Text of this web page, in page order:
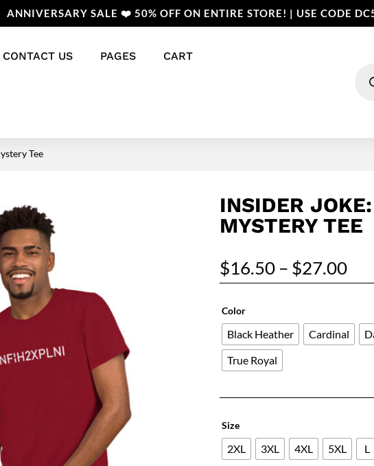
ANNIVERSARY SALE ❤️ 50% OFF ON ENTIRE STORE! | USE CODE
CONTACT US PAGES CART
Tee
INSIDER
MYSTERY TEE
$16.50 – $27.00
Color
Black Heather Cardinal
True Royal
Size
2XL 3XL 4XL 5XL L